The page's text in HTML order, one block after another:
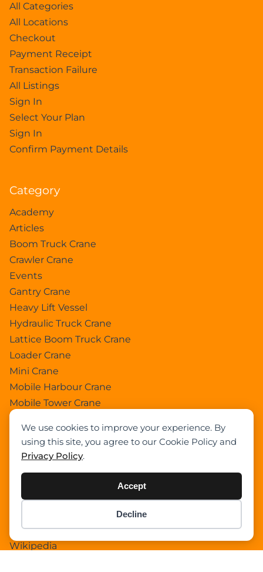
We use cookies to improve your experience. By
using this site, you agree to our Cookie Policy and
Privacy Policy.
Accept
Decline
All Categories
All Locations
Checkout
Payment Receipt
Transaction Failure
All Listings
Sign In
Select Your Plan
Sign In
Confirm Payment Details
Category
Academy
Articles
Boom Truck Crane
Crawler Crane
Events
Gantry Crane
Heavy Lift Vessel
Hydraulic Truck Crane
Lattice Boom Truck Crane
Loader Crane
Mini Crane
Mobile Harbour Crane
Mobile Tower Crane
Pick & Carry Crane
Telescopic Crawler Crane
Uncategorized
Wikipedia
0 items -$0.00
Checkout